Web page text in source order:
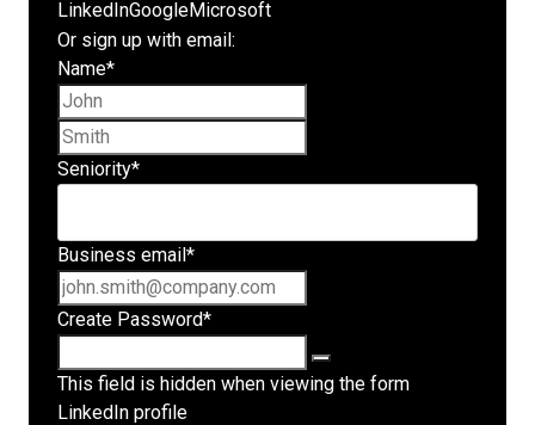
LinkedInGoogleMicrosoft
Or sign up with email:
Name*
Seniority*
Business email *
Create Password*
This field is hidden when viewing the form
LinkedIn profile